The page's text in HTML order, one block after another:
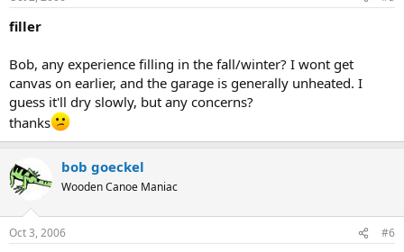
filler
Bob, any experience filling in the fall/winter? I wont get
canvas on earlier, and the garage is generally unheated. I
guess it'll dry slowly, but any concerns?
thanks
bob goeckel
Wooden Canoe Maniac
Oct 3, 2006 #6